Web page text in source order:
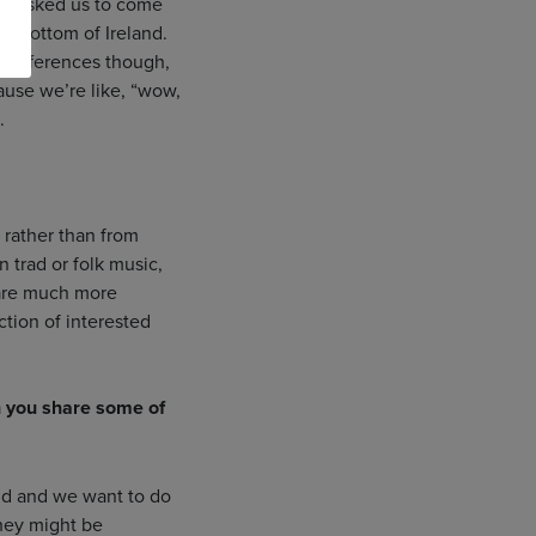
bottom of Ireland.
differences though,
we’re like, “wow,
than from
trad or folk music,
much more
of interested
share some of
and we want to do
might be